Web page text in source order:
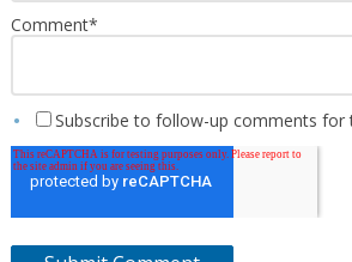
Comment*
Subscribe to follow-up comments for